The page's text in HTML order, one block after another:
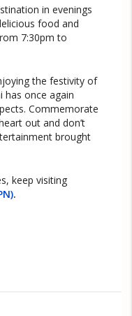
in evenings
food and
7:30pm to
the festivity of
has once again
Commemorate
out and don’t
brought
keep visiting
.